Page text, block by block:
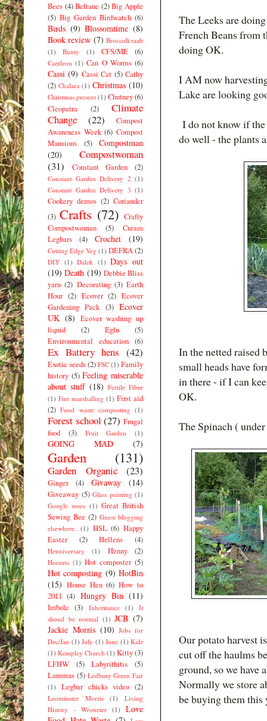
The Leeks are
French Beans from
doing OK.
I AM now
Lake are looking
I do not know if
do well - the plants
In the netted raised
small heads have
in there - if I can
OK.
The Spinach (
Our potato harvest
cut off the haulms
ground, so we have
Normally we store
be buying them this
Bees (4) Beltane (2) Big Apple
(5) Big Garden Birdwatch (6)
Birds (9) Blossomtime (8)
Book review (7) Broccoli raab
(1)
Bunty (1) CFS/ME (6)
Caerleon (1) Can O Worms (6)
Cassi (9) Cassi Cat (5) Cathy
(2) Chalara (1) Christmas (10)
Christmas present (1) Chutney(6)
Cleopatra
(2)
Climate
Change
(22)
Compost
Awareness Week (6) Compost
Mansions
(5)
Compostman
(20)
Compostwoman
(31)
Constant Garden (2)
Constant Garden Delivery 2 (1)
Constant Garden Delivery 3 (1)
Cookery demos (2) Coriander
(3) Crafts (72) Crafty
Compostwoman
(5)
Cream
Legbars
(4) Crochet (19)
Cutting Edge Veg (1) DEFRA(2)
DIY (1) Dalek (1) Days out
(19) Death (19) Debbie Bliss
yarn (2) Decorating (3) Earth
Hour (2) Ecover (2) Ecover
Gardening Pack (3) Ecover
UK (8) Ecover washing up
liquid
(2) Eglu
(5)
Environmental education (6)
Ex Battery hens (42)
Exotic seeds(2) FSC (1) Family
history (5) Feeling miserable
about stuff (18) Fertile Fibre
(1) Fire marshalling (1) First aid
(2) Food waste composting (1)
Forest school (27) Frugal
food
(3) Fruit Garden (1)
GOING MAD (7)
Garden (131)
Garden Organic (23)
Ginger (4) Givaway (14)
Giveaway (5) Glass painting (1)
Google woes (1) Great British
Sewing Bee (2) Guest blogging
elsewhere. (1) HSL (6) Happy
Easter
(2) Hellens (4)
Henniversary (1) Henny (2)
Hornets (1) Hot composter (5)
Hot composting (9) HotBin
(15) House Hen (6) How to
2011 (4) Hungry Bin (11)
Imbolc (3) Inheritance (1)
It
shoud be normal (1) JCB (7)
Jackie Morris (10) Jobs for
Dec/Jan (1) July (1) June (1) Kale
(1) Kempley Church (1) Kitty(3)
LFHW
(5) Labyrithitis
(5)
Lammas (5) Ledbury Green Fair
(1)
Legbar chicks video (2)
Leominster Morris (1)
Living
History - Wroxeter (1)
Love